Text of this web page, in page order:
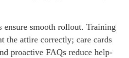
ensure smooth rollout. Training
the attire correctly; care cards
proactive FAQs reduce help-